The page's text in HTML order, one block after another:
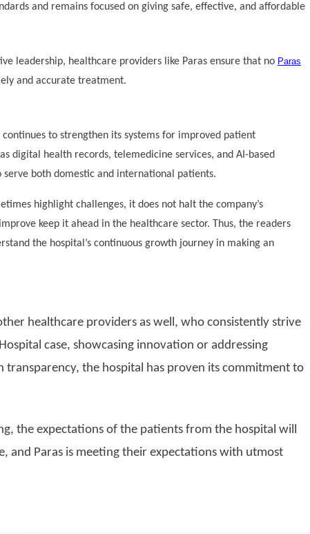
and remains focused on giving safe, effective, and affordable
leadership, healthcare providers like Paras ensure that no Paras
and accurate treatment.
to strengthen its systems for improved patient
digital health records, telemedicine services, and AI-based
both domestic and international patients.
highlight challenges, it does not halt the company’s
keep it ahead in the healthcare sector. Thus, the readers
the hospital’s continuous growth journey in making an
healthcare providers as well, who consistently strive
case, showcasing innovation or addressing
transparency, the hospital has proven its commitment to
the expectations of the patients from the hospital will
and Paras is meeting their expectations with utmost